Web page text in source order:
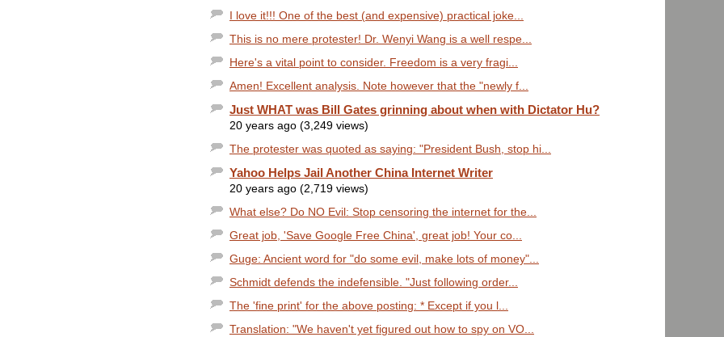
I love it!!! One of the best (and expensive) practical joke...
This is no mere protester! Dr. Wenyi Wang is a well respe...
Here's a vital point to consider. Freedom is a very fragi...
Amen! Excellent analysis. Note however that the "newly f...
Just WHAT was Bill Gates grinning about when with Dictator Hu?
20 years ago (3,249 views)
The protester was quoted as saying: "President Bush, stop hi...
Yahoo Helps Jail Another China Internet Writer
20 years ago (2,719 views)
What else? Do NO Evil: Stop censoring the internet for the...
Great job, 'Save Google Free China', great job! Your co...
Guge: Ancient word for "do some evil, make lots of money"...
Schmidt defends the indefensible. "Just following order...
The 'fine print' for the above posting: * Except if you l...
Translation: "We haven't yet figured out how to spy on VO...